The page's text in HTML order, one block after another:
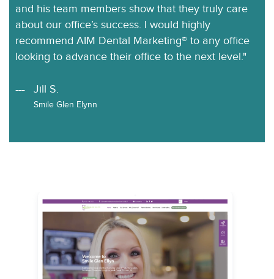
and his team members show that they truly care
about our office’s success. I would highly
recommend AIM Dental Marketing® to any office
looking to advance their office to the next level."
Jill S.
Smile Glen Elynn